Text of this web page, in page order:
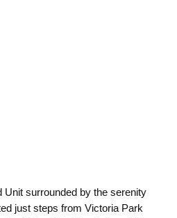
Unit surrounded by the serenity
just steps from Victoria Park